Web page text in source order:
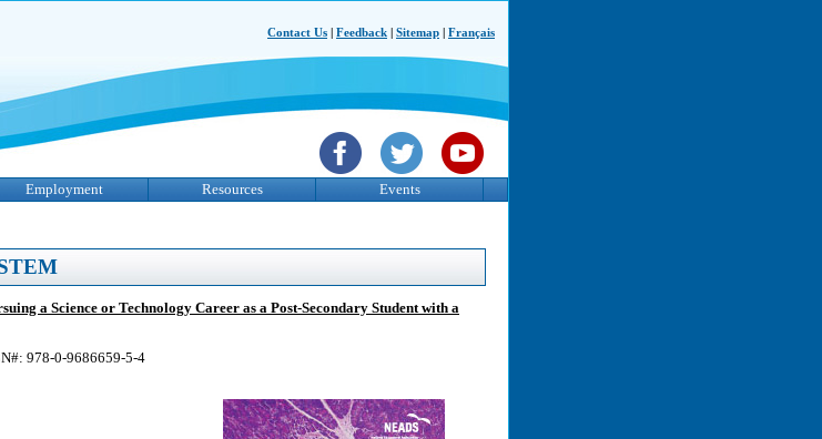
Contact Us Feedback Sitemap Français
Employment Resources Events
a Science or Technology Career as a Post-Secondary Student with a
978-0-9686659-5-4